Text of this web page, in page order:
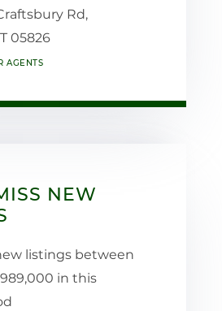
Rd,
05826
AGENTS
NEW
listings between
in this